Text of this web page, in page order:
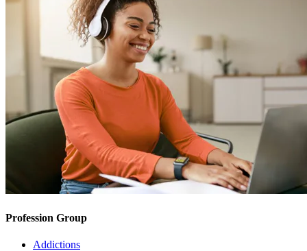
Profession Group
Addictions